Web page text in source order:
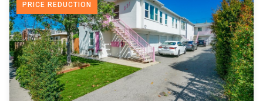
PRICE REDUCTION